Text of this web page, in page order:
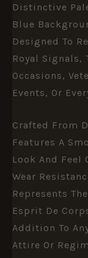
Distinctive
Blue
Designed To
Royal Signals,
Occasions,
Events, Or
Crafted From
Features A
Look And
Wear
Represents
Esprit De
Addition To
Attire Or